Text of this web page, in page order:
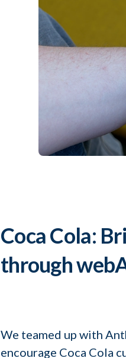
Coca Cola:
through
We teamed up with
encourage Coca Cola